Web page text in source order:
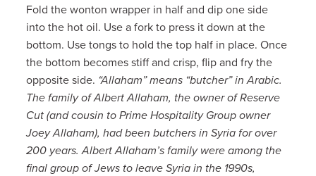
Fold the wonton wrapper in half and dip one side
into the hot oil. Use a fork to press it down at the
bottom. Use tongs to hold the top half in place. Once
the bottom becomes stiff and crisp, flip and fry the
opposite side. “Allaham” means “butcher” in Arabic.
The family of Albert Allaham, the owner of Reserve
Cut (and cousin to Prime Hospitality Group owner
Joey Allaham), had been butchers in Syria for over
200 years. Albert Allaham’s family were among the
final group of Jews to leave Syria in the 1990s,